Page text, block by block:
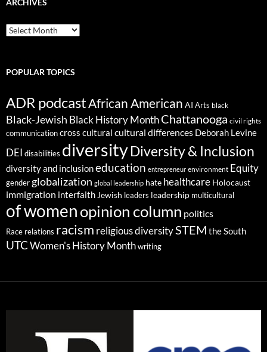
ARCHIVES
ARCHIVES
POPULAR TOPICS
ADR podcastAfrican American AI Arts black
Black-Jewish Black History MonthChattanooga civil rights
communicationcross cultural cultural differences Deborah Levine
DEI disabilities diversityDiversity & Inclusion
diversity and inclusioneducation entrepreneur environment Equity
gender globalization global leadership hate healthcare Holocaust
immigration interfaith Jewish leaders leadership multicultural
of womenopinion column politics
Race relations racism religious diversitySTEM the South
UTC Women's History Month writing